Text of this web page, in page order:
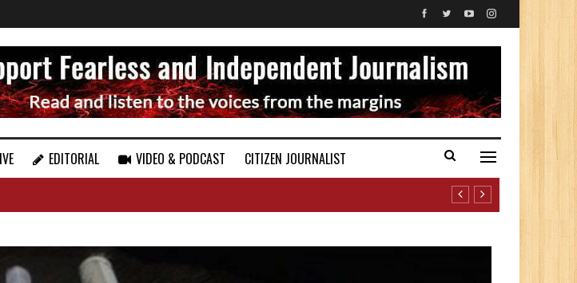
EDITORIAL VIDEO & PODCAST
CITIZEN JOURNALIST